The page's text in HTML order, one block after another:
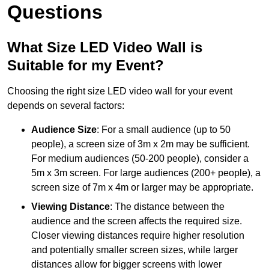
Questions
What Size LED Video Wall is
Suitable for my Event?
Choosing the right size LED video wall for your event
depends on several factors:
Audience Size: For a small audience (up to 50
people), a screen size of 3m x 2m may be sufficient.
For medium audiences (50-200 people), consider a
5m x 3m screen. For large audiences (200+ people), a
screen size of 7m x 4m or larger may be appropriate.
Viewing Distance: The distance between the
audience and the screen affects the required size.
Closer viewing distances require higher resolution
and potentially smaller screen sizes, while larger
distances allow for bigger screens with lower